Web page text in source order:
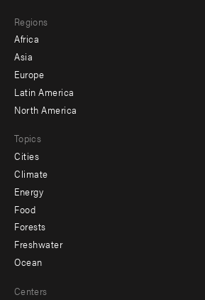
menu
-
secondary
Regions
Africa
Asia
Europe
Latin America
North America
Topics
Cities
Climate
Energy
Food
Forests
Freshwater
Ocean
Centers